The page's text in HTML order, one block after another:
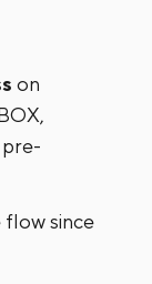
on
since